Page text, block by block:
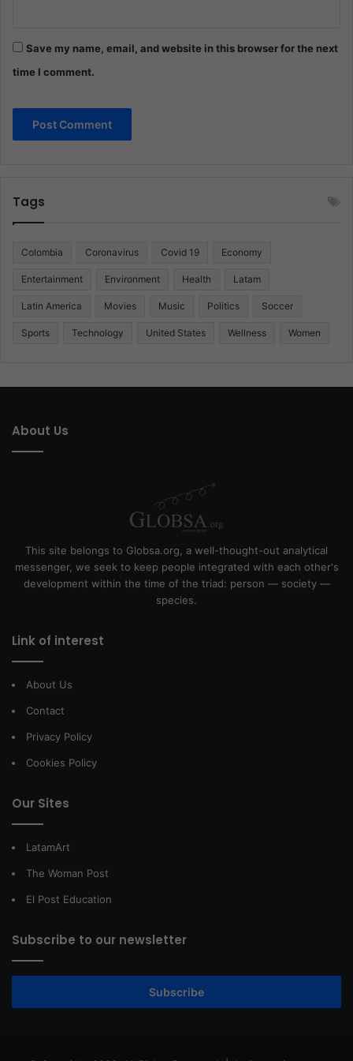
Save my name, email, and website in this browser for the next
time I comment.
Tags
Colombia Coronavirus Covid 19 Economy
Entertainment Environment Health Latam
Latin America Movies Music Politics Soccer
Sports Technology United States Wellness Women
About Us
This site belongs to Globsa.org, a well-thought-out analytical
messenger, we seek to keep people integrated with each other's
development within the time of the triad: person — society —
species.
Link of interest
About Us
Contact
Privacy Policy
Cookies Policy
Our Sites
LatamArt
The Woman Post
El Post Education
Subscribe to our newsletter
Subscribe